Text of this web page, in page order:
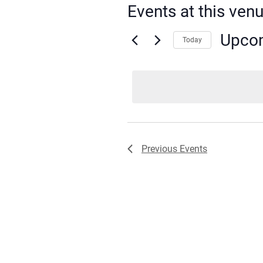
Events at this
Today
Previous Events